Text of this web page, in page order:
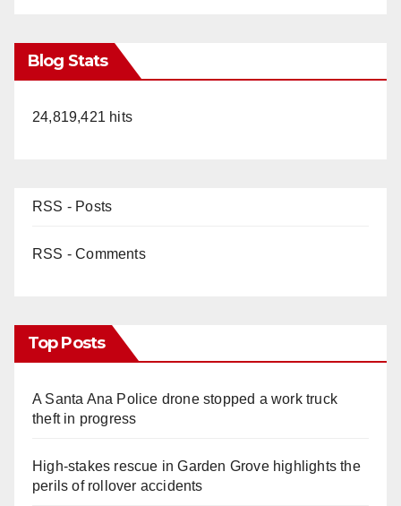
Blog Stats
24,819,421 hits
RSS - Posts
RSS - Comments
Top Posts
A Santa Ana Police drone stopped a work truck
theft in progress
High-stakes rescue in Garden Grove highlights the
perils of rollover accidents